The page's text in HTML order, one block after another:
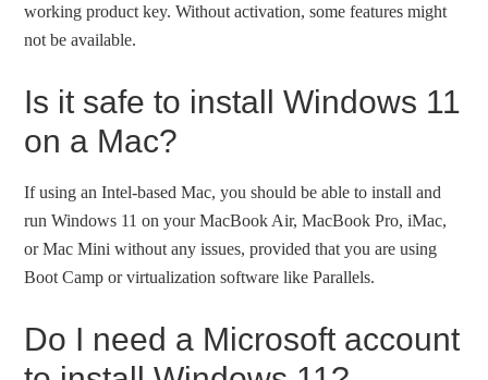
working product key. Without activation, some features might
not be available.
Is it safe to install Windows 11
on a Mac?
If using an Intel-based Mac, you should be able to install and
run Windows 11 on your MacBook Air, MacBook Pro, iMac,
or Mac Mini without any issues, provided that you are using
Boot Camp or virtualization software like Parallels.
Do I need a Microsoft account